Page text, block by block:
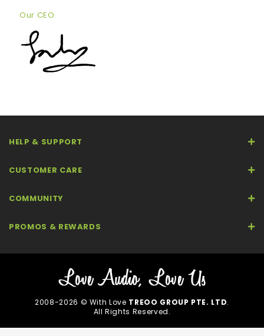
Our CEO
HELP & SUPPORT
CUSTOMER CARE
COMMUNITY
PROMOS & REWARDS
2008-2026 © With Love TREOO GROUP PTE. LTD.
All Rights Reserved.